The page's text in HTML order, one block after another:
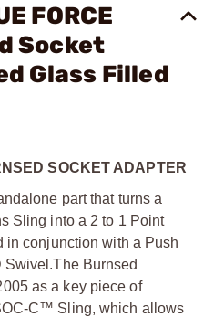
FORCE
Socket
Glass Filled
SOCKET ADAPTER
part that turns a
Sling into a 2 to 1 Point
in conjunction with a Push
Swivel.The Burnsed
as a key piece of
C™ Sling, which allows